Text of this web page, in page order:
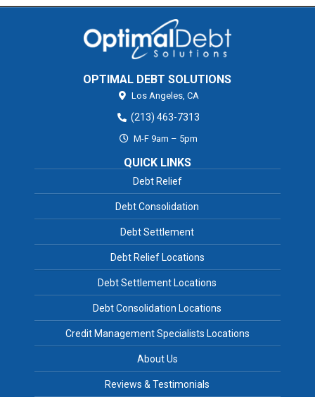
OPTIMAL DEBT SOLUTIONS
Los Angeles, CA
(213) 463-7313
M-F 9am – 5pm
QUICK LINKS
Debt Relief
Debt Consolidation
Debt Settlement
Debt Relief Locations
Debt Settlement Locations
Debt Consolidation Locations
Credit Management Specialists Locations
About Us
Reviews & Testimonials